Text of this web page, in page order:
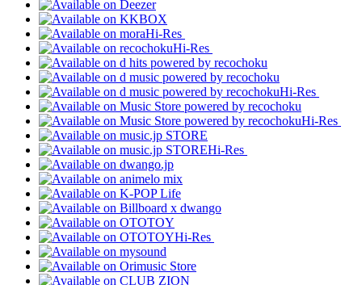
Hi-Res
Hi-Res
Hi-Res
Hi-Res
Hi-Res
Hi-Res